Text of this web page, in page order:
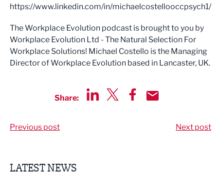
https://www.linkedin.com/in/michaelcostellooccpsych1/
The Workplace Evolution podcast is brought to you by
Workplace Evolution Ltd - The Natural Selection For
Workplace Solutions! Michael Costello is the Managing
Director of Workplace Evolution based in Lancaster, UK.
Share:
Previous post Next post
LATEST NEWS